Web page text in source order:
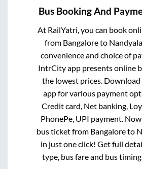
Bus Booking And
At RailYatri, you can book
from Bangaloreto Nandyala
convenience and choice of
IntrCity app presents online
the lowest prices.
app for various payment
Credit card, Net banking,
PhonePe, UPI payment.
bus ticket from Bangaloreto
in just one click! Get full
type, bus fare and bus